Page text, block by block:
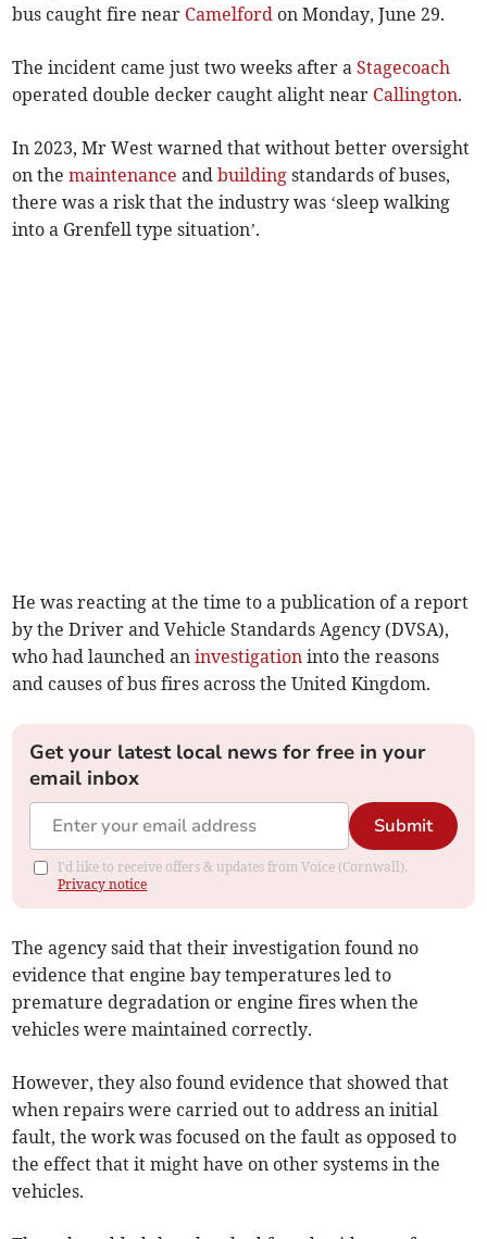
bus caught fire near Camelford on Monday, June 29.
The incident came just two weeks after aStagecoach
operated double decker caught alight near Callington.
In 2023, Mr West warned that without better oversight
on themaintenance andbuilding standards of buses,
there was a risk that the industry was ‘sleep walking
into a Grenfell type situation’.
He was reacting at the time to a publication of a report
by the Driver and Vehicle Standards Agency (DVSA),
who had launched aninvestigation into the reasons
and causes of bus fires across the United Kingdom.
Get your latest local news for free in your
email inbox
Submit
I'd like to receive offers & updates from Voice (Cornwall).
Privacy notice
The agency said that their investigation found no
evidence that engine bay temperatures led to
premature degradation or engine fires when the
vehicles were maintained correctly.
However, they also found evidence that showed that
when repairs were carried out to address an initial
fault, the work was focused on the fault as opposed to
the effect that it might have on other systems in the
vehicles.